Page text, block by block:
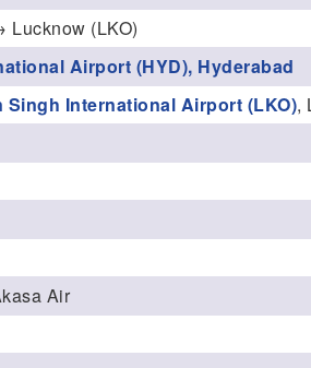
Lucknow (LKO)
Airport (HYD), Hyderabad
Singh International Airport (LKO),
Air